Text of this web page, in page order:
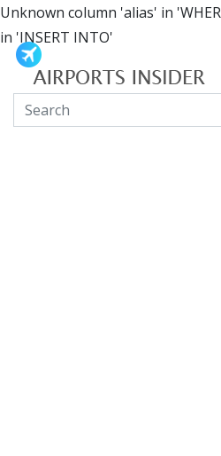
Unknown column 'alias' in
in 'INSERT INTO'